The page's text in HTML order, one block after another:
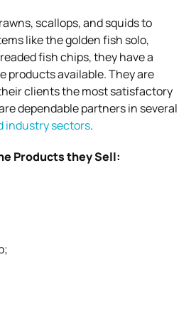
scallops, and squids to
like the golden fish solo,
fish chips, they have a
products available. They are
clients the most satisfactory
dependable partners in several
industry sectors.
Products they Sell: